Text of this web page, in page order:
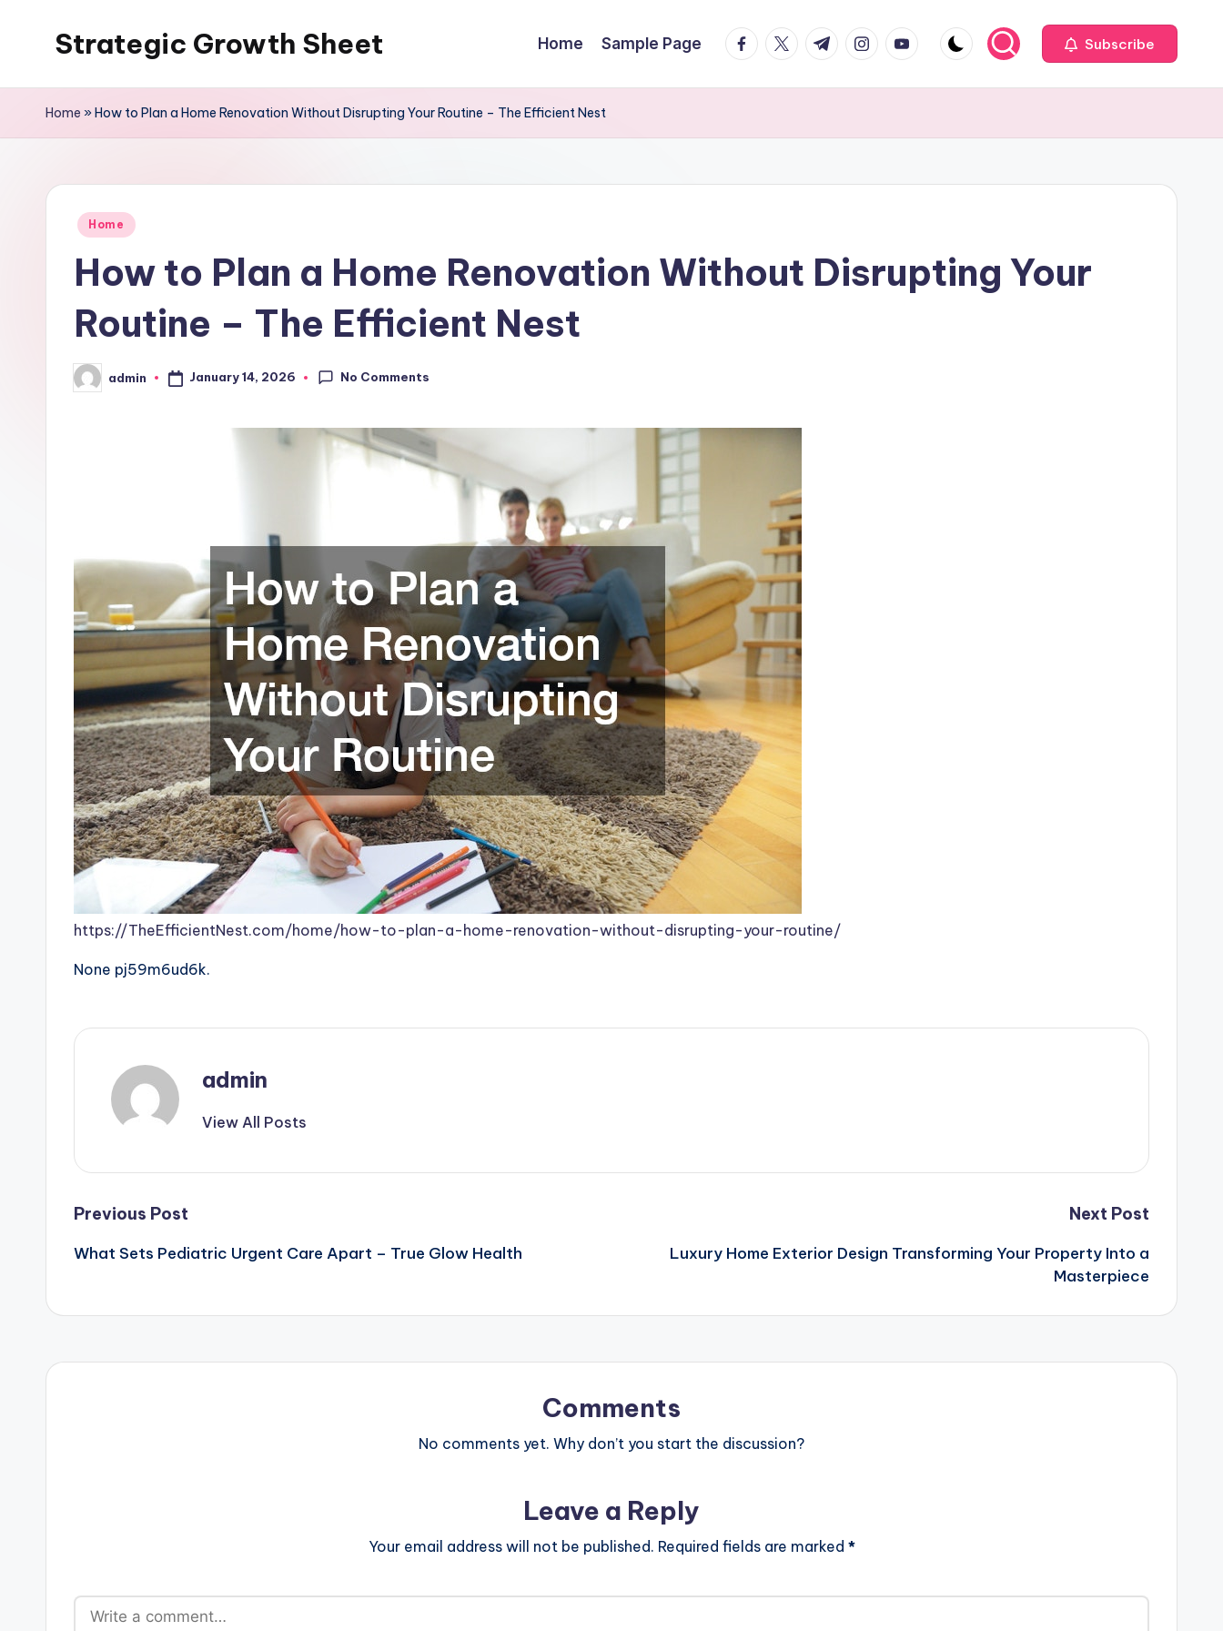
Strategic Growth Sheet Home Sample Page facebook.com
twitter.com
t.me instagram.com
youtube.com Subscribe
Home »How to Plan a Home Renovation Without Disrupting Your Routine – The Efficient Nest
Posted
Home
How to Plan a Home Renovation Without Disrupting Your
Routine – The Efficient Nest
Posted
by
admin January 14, 2026 No Comments
https://TheEfficientNest.com/home/how-to-plan-a-home-renovation-without-disrupting-your-routine/
None pj59m6ud6k.
admin
View All Posts
Post
navigation
Previous Post
What Sets Pediatric Urgent Care Apart – True Glow Health
Next Post
Luxury Home Exterior Design Transforming Your Property Into a
Masterpiece
Comments
No comments yet. Why don’t you start the discussion?
Leave a Reply
Your email address will not be published. Required fields are marked *